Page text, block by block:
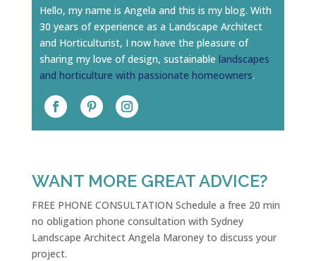
Hello, my name is Angela and this is my blog. With
30 years of experience as a Landscape Architect
and Horticulturist, I now have the pleasure of
sharing my love of design, sustainable landscapes
and horticulture with passionate homeowners.
WANT MORE GREAT ADVICE?
FREE PHONE CONSULTATION Schedule a free 20 min
no obligation phone consultation with Sydney
Landscape Architect Angela Maroney to discuss your
project.